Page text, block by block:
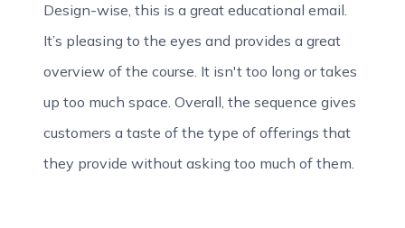
Design-wise, this is a great educational email.
It’s pleasing to the eyes and provides a great
overview of the course. It isn't too long or takes
up too much space. Overall, the sequence gives
customers a taste of the type of offerings that
they provide without asking too much of them.